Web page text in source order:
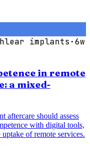
implants ·6w
in remote
a mixed-
aftercare should assess
with digital tools,
of remote services.